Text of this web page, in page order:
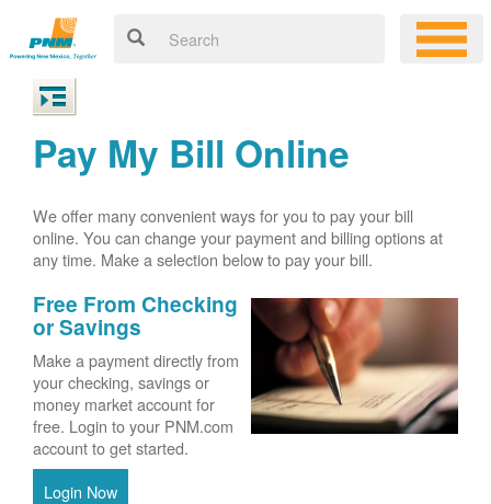
Pay My Bill Online
We offer many convenient ways for you to pay your bill
online. You can change your payment and billing options at
any time. Make a selection below to pay your bill.
Free From Checking
or Savings
Make a payment directly from
your checking, savings or
money market account for
free. Login to your PNM.com
account to get started.
Login Now